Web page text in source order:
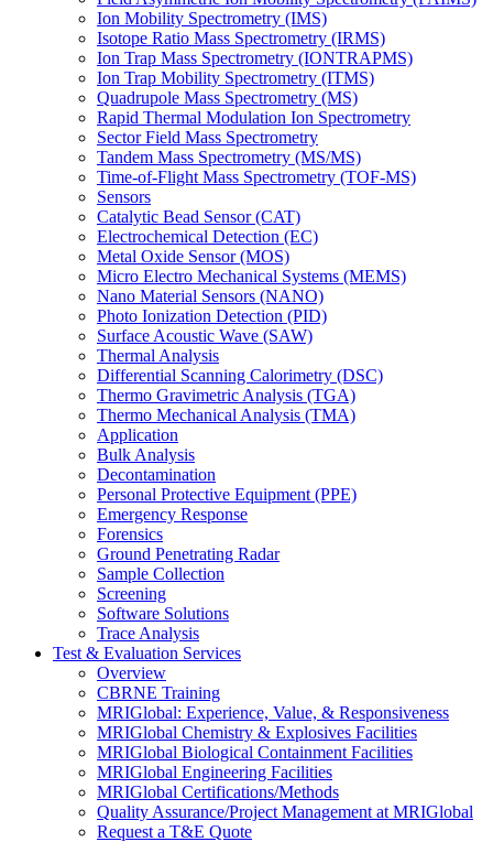
Ion Mobility Spectrometry (IMS)
Isotope Ratio Mass Spectrometry (IRMS)
Ion Trap Mass Spectrometry (IONTRAPMS)
Ion Trap Mobility Spectrometry (ITMS)
Quadrupole Mass Spectrometry (MS)
Rapid Thermal Modulation Ion Spectrometry
Sector Field Mass Spectrometry
Tandem Mass Spectrometry (MS/MS)
Time-of-Flight Mass Spectrometry (TOF-MS)
Sensors
Catalytic Bead Sensor (CAT)
Electrochemical Detection (EC)
Metal Oxide Sensor (MOS)
Micro Electro Mechanical Systems (MEMS)
Nano Material Sensors (NANO)
Photo Ionization Detection (PID)
Surface Acoustic Wave (SAW)
Thermal Analysis
Differential Scanning Calorimetry (DSC)
Thermo Gravimetric Analysis (TGA)
Thermo Mechanical Analysis (TMA)
Application
Bulk Analysis
Decontamination
Personal Protective Equipment (PPE)
Emergency Response
Forensics
Ground Penetrating Radar
Sample Collection
Screening
Software Solutions
Trace Analysis
Test & Evaluation Services
Overview
CBRNE Training
MRIGlobal: Experience, Value, & Responsiveness
MRIGlobal Chemistry & Explosives Facilities
MRIGlobal Biological Containment Facilities
MRIGlobal Engineering Facilities
MRIGlobal Certifications/Methods
Quality Assurance/Project Management at MRIGlobal
Request a T&E Quote